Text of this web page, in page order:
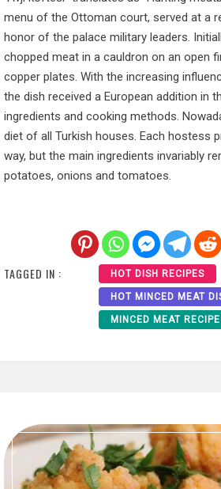
menu of the Ottoman court, served at a
honor of the palace military leaders.
chopped meat in a cauldron on an open
copper plates. With the increasing
the dish received a European addition in
ingredients and cooking methods.
diet of all Turkish houses. Each hostess
way, but the main ingredients invariably
potatoes, onions and tomatoes.
TAGGED IN : HOT DISH RECIPES
HOT MINCED MEAT
MINCED MEAT